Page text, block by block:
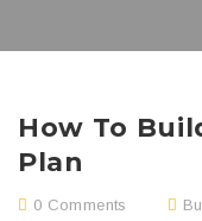
How To
Plan
0 Comments